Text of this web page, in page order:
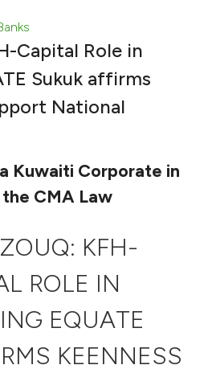
Capital Role in
Sukuk affirms
National
Kuwaiti Corporate in
CMA Law
KFH-
ROLE IN
EQUATE
KEENNESS